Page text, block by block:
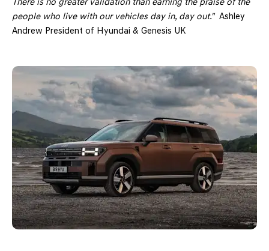
There is no greater validation than earning the praise of the
people who live with our vehicles day in, day out." Ashley
Andrew President of Hyundai & Genesis UK